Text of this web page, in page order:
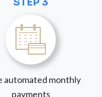
automated monthly
payments